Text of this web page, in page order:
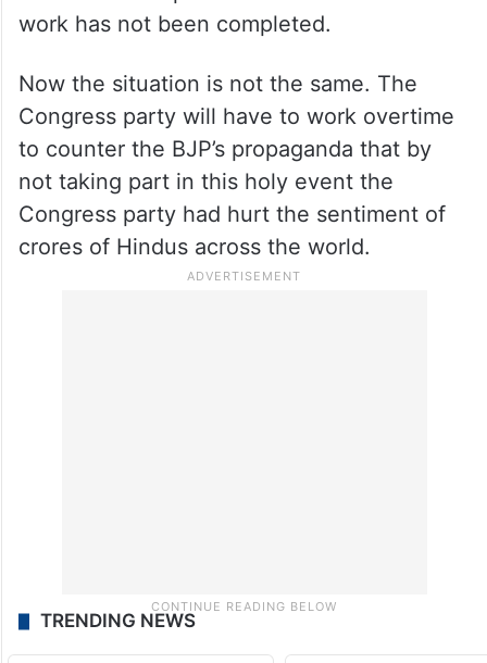
work has not been completed.
Now the situation is not the same. The
Congress party will have to work overtime
to counter the BJP’s propaganda that by
not taking part in this holy event the
Congress party had hurt the sentiment of
crores of Hindus across the world.
TRENDING NEWS